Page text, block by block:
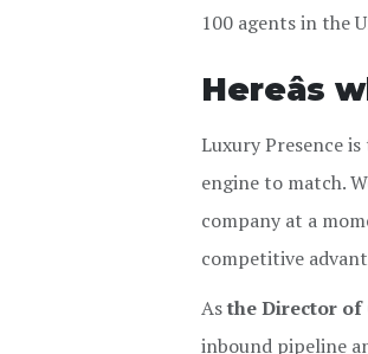
100 agents in the
Luxury Presence
engine to match.
company at a
competitive
Asthe Director of
inbound pipeline